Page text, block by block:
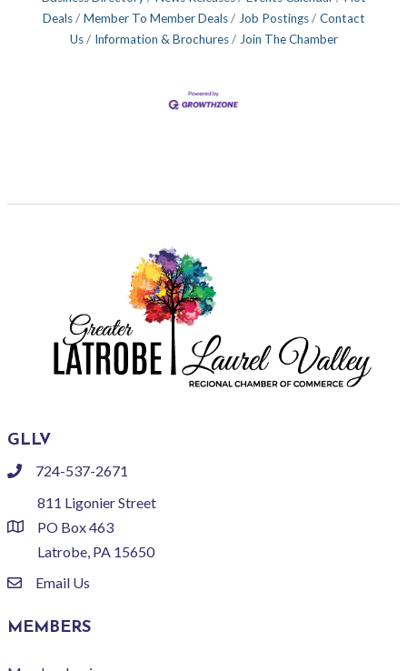
Deals
Member To Member Deals Job Postings
Contact
Us
Information & Brochures Join The Chamber
GLLV
phone724-537-2671
location
811 Ligonier Street
PO Box 463
Latrobe, PA 15650
emailEmail Us
MEMBERS